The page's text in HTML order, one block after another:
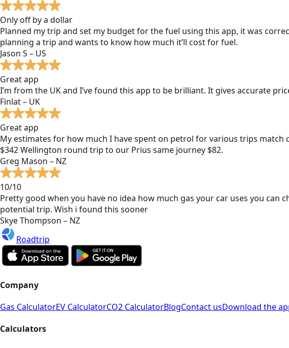
Only off by a dollar
Planned my trip and set my budget for the fuel using this app, it was
planning a trip and wants to know how much it’ll cost for fuel.
Jason S – US
Great app
I’m from the UK and I’ve found this app to be brilliant. It gives accurate
Finlat – UK
Great app
My estimates for how much I have spent on petrol for various trips
$342 Wellington round trip to our Prius same journey $82.
Greg Mason – NZ
10/10
Pretty good when you have no idea how much gas your car uses you
potential trip. Wish i found this sooner
Skye Thompson – NZ
Roadtrip
Company
Gas CalculatorEV CalculatorCO2 CalculatorBlogContact usDownload the
Calculators